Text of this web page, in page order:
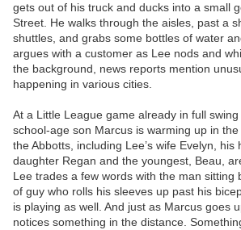
gets out of his truck and ducks into a small
Street. He walks through the aisles, past a
shuttles, and grabs some bottles of water
argues with a customer as Lee nods and
the background, news reports mention
happening in various cities.
At a Little League game already in full swing
school-age son Marcus is warming up in
the Abbotts, including Lee’s wife Evelyn, his
daughter Regan and the youngest, Beau,
Lee trades a few words with the man sitting
of guy who rolls his sleeves up past his
is playing as well. And just as Marcus goes
notices something in the distance.